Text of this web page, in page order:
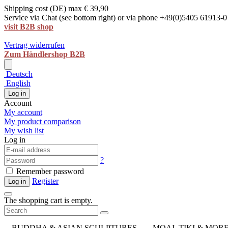
Shipping cost (DE) max € 39,90
Service via Chat (see bottom right) or via phone +49(0)5405 61913-0
visit B2B shop
Vertrag widerrufen
Zum Händlershop B2B
Deutsch
English
Log in
Account
My account
My product comparison
My wish list
Log in
?
Remember password
Log in Register
The shopping cart is empty.